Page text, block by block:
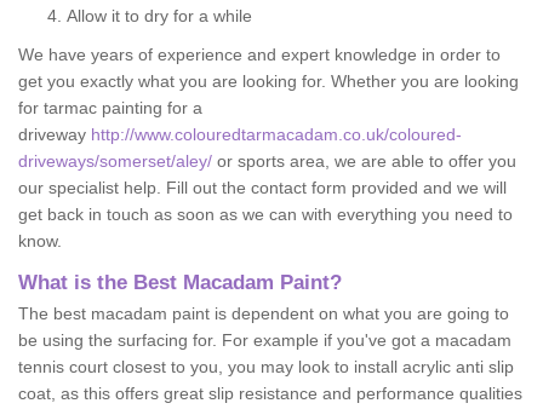
Allow it to dry for a while
We have years of experience and expert knowledge in order to
get you exactly what you are looking for. Whether you are looking
for tarmac painting for a
driveway http://www.colouredtarmacadam.co.uk/coloured-
driveways/somerset/aley/ or sports area, we are able to offer you
our specialist help. Fill out the contact form provided and we will
get back in touch as soon as we can with everything you need to
know.
What is the Best Macadam Paint?
The best macadam paint is dependent on what you are going to
be using the surfacing for. For example if you've got a macadam
tennis court closest to you, you may look to install acrylic anti slip
coat, as this offers great slip resistance and performance qualities